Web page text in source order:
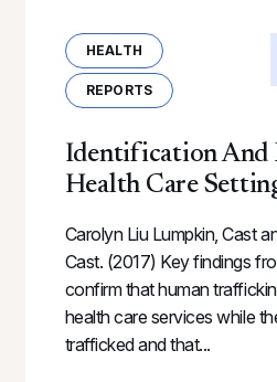
HEALTH
REPORTS
Identification And
Health Care
Carolyn Liu Lumpkin, Cast
Cast. (2017) Key findings
confirm that human
health care services while
trafficked and that...